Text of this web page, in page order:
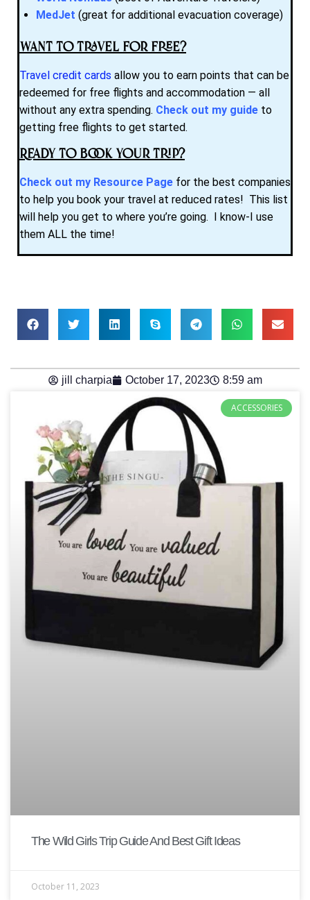
MedJet (great for additional evacuation coverage)
Want to Travel for Free?
Travel credit cards allow you to earn points that can be
redeemed for free flights and accommodation — all
without any extra spending. Check out my guide to
getting free flights to get started.
Ready to Book Your Trip?
Check out my Resource Page for the best companies
to help you book your travel at reduced rates! This list
will help you get to where you’re going. I know-I use
them ALL the time!
jill charpia October 17, 2023 8:59 am
ACCESSORIES
The Wild Girls Trip Guide And Best Gift Ideas
October 11, 2023